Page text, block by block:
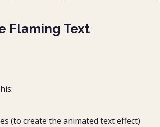
Flaming Text
(to create the animated text effect)